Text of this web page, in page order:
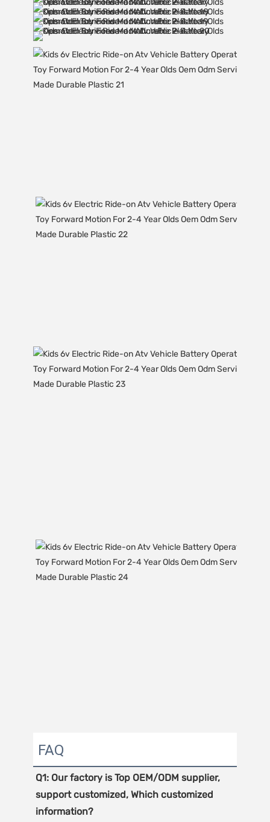
FAQ
Q1: Our factory is Top OEM/ODM supplier,
support customized, Which customized